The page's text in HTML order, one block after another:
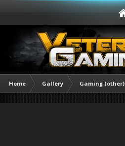
Home Gallery Gaming (other)